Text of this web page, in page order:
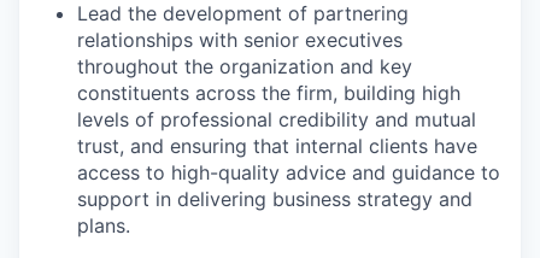
Lead the development of partnering
relationships with senior executives
throughout the organization and key
constituents across the firm, building high
levels of professional credibility and mutual
trust, and ensuring that internal clients have
access to high-quality advice and guidance to
support in delivering business strategy and
plans.